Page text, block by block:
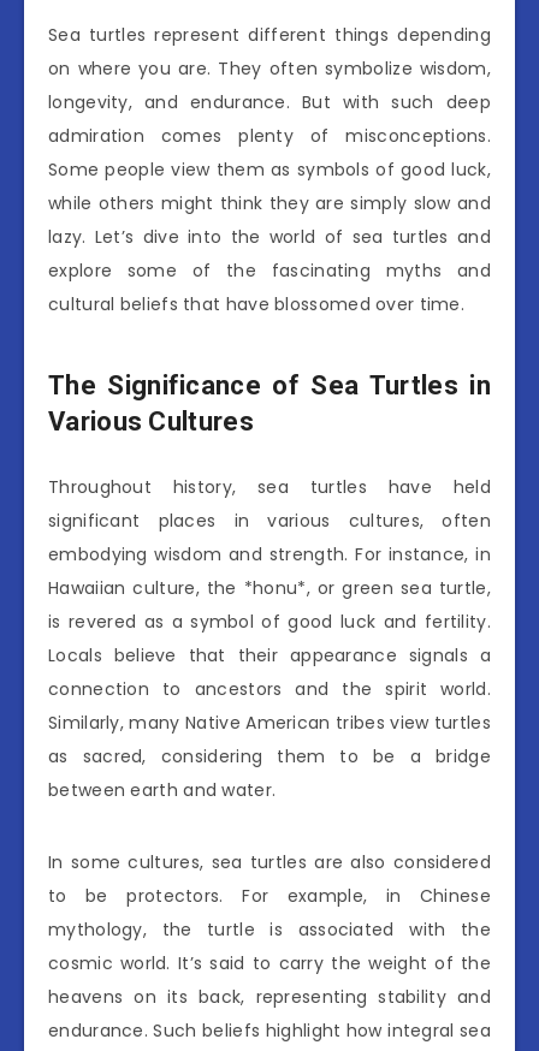
Sea turtles represent different things depending
on where you are. They often symbolize wisdom,
longevity, and endurance. But with such deep
admiration comes plenty of misconceptions.
Some people view them as symbols of good luck,
while others might think they are simply slow and
lazy. Let’s dive into the world of sea turtles and
explore some of the fascinating myths and
cultural beliefs that have blossomed over time.
The Significance of Sea Turtles in
Various Cultures
Throughout history, sea turtles have held
significant places in various cultures, often
embodying wisdom and strength. For instance, in
Hawaiian culture, the *honu*, or green sea turtle,
is revered as a symbol of good luck and fertility.
Locals believe that their appearance signals a
connection to ancestors and the spirit world.
Similarly, many Native American tribes view turtles
as sacred, considering them to be a bridge
between earth and water.
In some cultures, sea turtles are also considered
to be protectors. For example, in Chinese
mythology, the turtle is associated with the
cosmic world. It’s said to carry the weight of the
heavens on its back, representing stability and
endurance. Such beliefs highlight how integral sea